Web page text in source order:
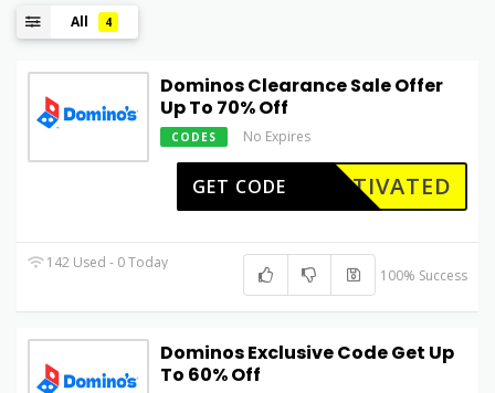
All 4
Dominos Clearance Sale Offer
Up To 70% Off
CODES No Expires
CTIVATED
GET CODE
142 Used - 0 Today
100% Success
Dominos Exclusive Code Get Up
To 60% Off